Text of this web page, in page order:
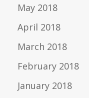
May 2018
April 2018
March 2018
February 2018
January 2018